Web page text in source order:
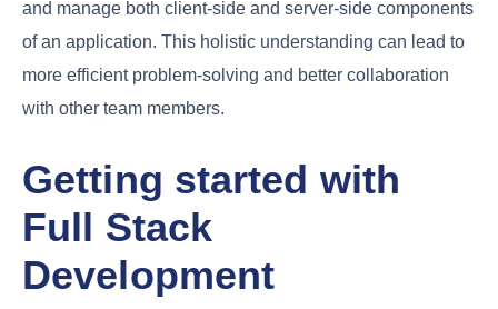
and manage both client-side and server-side components
of an application. This holistic understanding can lead to
more efficient problem-solving and better collaboration
with other team members.
Getting started with
Full Stack
Development